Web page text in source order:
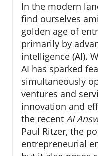
In the modern
find ourselves
golden age of
primarily by
intelligence (AI).
AI has sparked
simultaneously
ventures and
innovation and
the recent AI
Paul Ritzer, the
entrepreneurial